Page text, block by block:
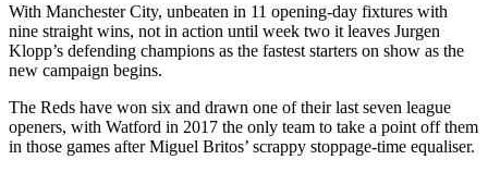
With Manchester City, unbeaten in 11 opening-day fixtures with
nine straight wins, not in action until week two it leaves Jurgen
Klopp’s defending champions as the fastest starters on show as the
new campaign begins.
The Reds have won six and drawn one of their last seven league
openers, with Watford in 2017 the only team to take a point off them
in those games after Miguel Britos’ scrappy stoppage-time equaliser.